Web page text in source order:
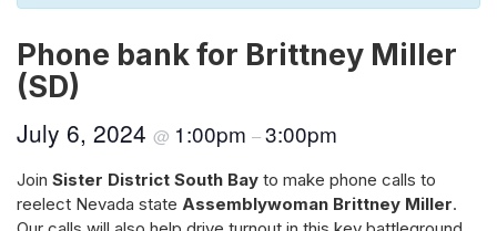
Phone bank for Brittney Miller
(SD)
July 6, 2024 @ 1:00pm –3:00pm
Join Sister District South Bay to make phone calls to
reelect Nevada state Assemblywoman Brittney Miller.